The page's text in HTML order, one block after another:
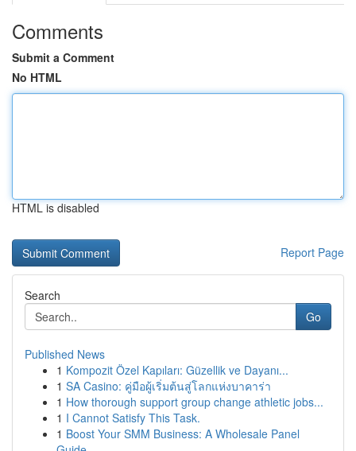
Comments
Submit a Comment
No HTML
HTML is disabled
Report Page
Search
Go
Published News
1 Kompozit Özel Kapıları: Güzellik ve Dayanı...
1 SA Casino: คู่มือผู้เริ่มต้นสู่โลกแห่งบาคาร่า
1 How thorough support group change athletic jobs...
1 I Cannot Satisfy This Task.
1 Boost Your SMM Business: A Wholesale Panel